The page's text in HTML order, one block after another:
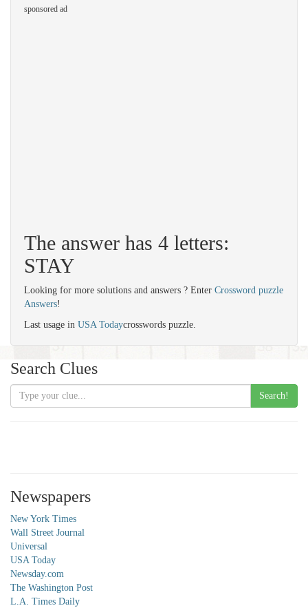
sponsored ad
The answer has 4 letters:
STAY
Looking for more solutions and answers ? Enter Crossword puzzle
Answers!
Last usage in USA Todaycrosswords puzzle.
Search Clues
Search!
Newspapers
New York Times
Wall Street Journal
Universal
USA Today
Newsday.com
The Washington Post
L.A. Times Daily